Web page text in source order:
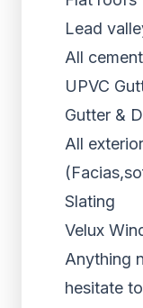
Lead
All
UPVC
Gutter &
All
Slating
Velux
Anything
hesitate